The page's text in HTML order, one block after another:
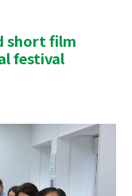
short film
festival